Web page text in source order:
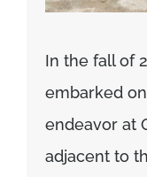
In the fall of
embarked
endeavor at
adjacent to